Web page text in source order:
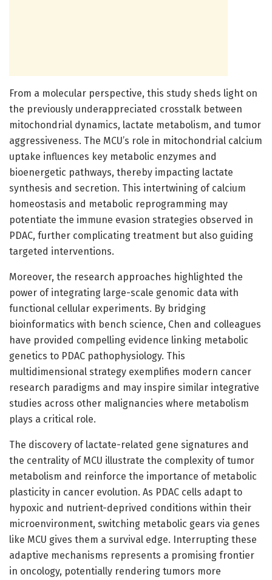
From a molecular perspective, this study sheds light on
the previously underappreciated crosstalk between
mitochondrial dynamics, lactate metabolism, and tumor
aggressiveness. The MCU’s role in mitochondrial calcium
uptake influences key metabolic enzymes and
bioenergetic pathways, thereby impacting lactate
synthesis and secretion. This intertwining of calcium
homeostasis and metabolic reprogramming may
potentiate the immune evasion strategies observed in
PDAC, further complicating treatment but also guiding
targeted interventions.
Moreover, the research approaches highlighted the
power of integrating large-scale genomic data with
functional cellular experiments. By bridging
bioinformatics with bench science, Chen and colleagues
have provided compelling evidence linking metabolic
genetics to PDAC pathophysiology. This
multidimensional strategy exemplifies modern cancer
research paradigms and may inspire similar integrative
studies across other malignancies where metabolism
plays a critical role.
The discovery of lactate-related gene signatures and
the centrality of MCU illustrate the complexity of tumor
metabolism and reinforce the importance of metabolic
plasticity in cancer evolution. As PDAC cells adapt to
hypoxic and nutrient-deprived conditions within their
microenvironment, switching metabolic gears via genes
like MCU gives them a survival edge. Interrupting these
adaptive mechanisms represents a promising frontier
in oncology, potentially rendering tumors more